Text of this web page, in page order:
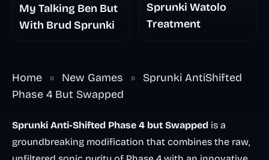
My Talking Ben But
With Brud Sprunki
Sprunki Watolo
Treatment
Home » New Games »
Sprunki AntiShifted
Phase 4 But Swapped
Sprunki Anti-Shifted Phase 4 but Swapped is a
groundbreaking modification that combines the raw,